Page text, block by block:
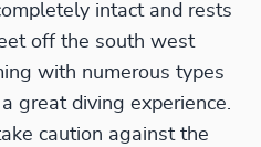
intact and rests
off the south west
with numerous types
great diving experience.
caution against the